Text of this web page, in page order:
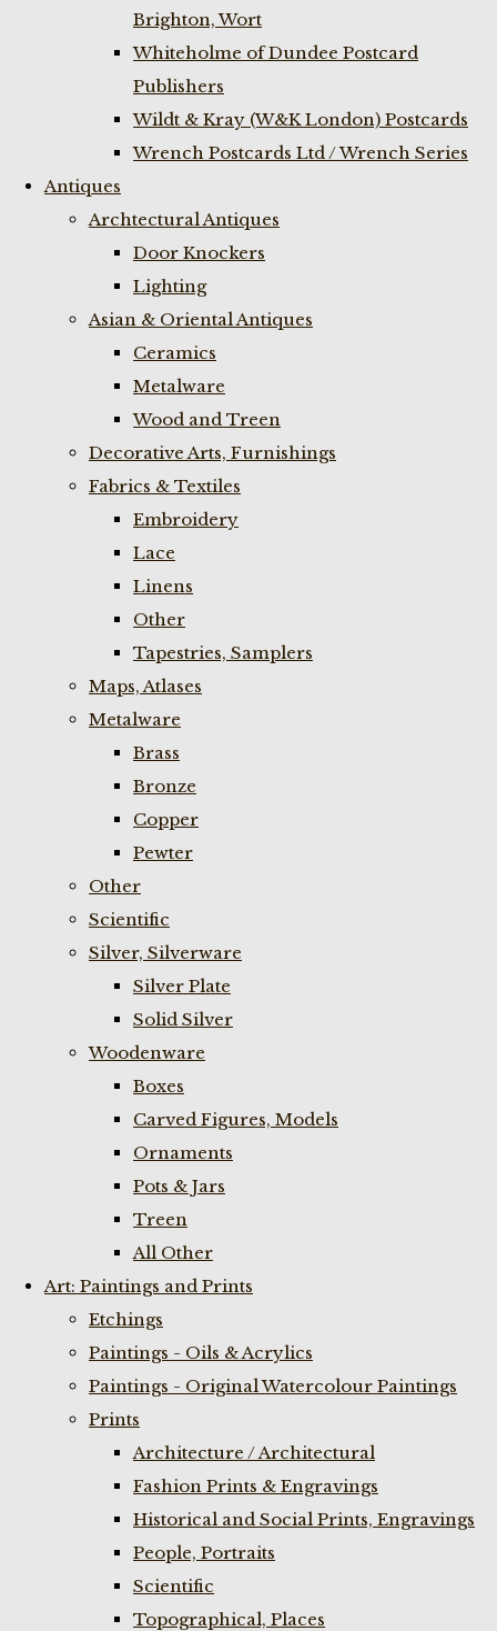
Brighton, Wort
Whiteholme of Dundee Postcard
Publishers
Wildt & Kray (W&K London) Postcards
Wrench Postcards Ltd / Wrench Series
Antiques
Archtectural Antiques
Door Knockers
Lighting
Asian & Oriental Antiques
Ceramics
Metalware
Wood and Treen
Decorative Arts, Furnishings
Fabrics & Textiles
Embroidery
Lace
Linens
Other
Tapestries, Samplers
Maps, Atlases
Metalware
Brass
Bronze
Copper
Pewter
Other
Scientific
Silver, Silverware
Silver Plate
Solid Silver
Woodenware
Boxes
Carved Figures, Models
Ornaments
Pots & Jars
Treen
All Other
Art: Paintings and Prints
Etchings
Paintings - Oils & Acrylics
Paintings - Original Watercolour Paintings
Prints
Architecture / Architectural
Fashion Prints & Engravings
Historical and Social Prints, Engravings
People, Portraits
Scientific
Topographical, Places